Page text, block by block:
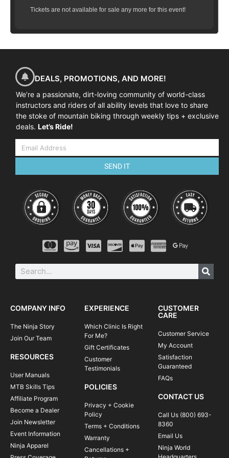
opportunity to practice on small jumps,
correct way to land on varied landings and
feature (table top) on the local trails or
using manufactured ramps in a grassy
area.By the end of the clinic, ourgoalis
to have yousuccessfully clearing a 4-5
foot gap jump(approximately 2 feet in the
air) and landing safely and predictably.
Come jump with us - sign up today!
**Please note, requires 2 years riding
experience or previous attendance at a
Intermediate/Advanced Clinic, Camp or
Adventure.
Tickets are not available for sale any more for this event!
DEALS, PROMOTIONS, AND MORE!
We’re a passionate, dirt-loving community of world-class
instructors and riders of all ability levels that love to share
the stoke of mountain biking through weekly tips + exclusive
deals. Let’s Ride!
SEND IT
COMPANY INFO
The Ninja Story
Join Our Team
RESOURCES
User Manuals
MTB Skills Tips
Affiliate Program
Become a Dealer
Join Newsletter
Event Information
Ninja Apparel
EXPERIENCE
Which Clinic Is Right
For Me?
Gift Certificates
Customer
Testimonials
POLICIES
Privacy + Cookie
Policy
Terms + Conditions
Warranty
Cancellations +
CUSTOMER
CARE
Customer Service
My Account
Satisfaction
Guaranteed
FAQs
CONTACT US
Call Us (800) 693-
8360
Email Us
Ninja World